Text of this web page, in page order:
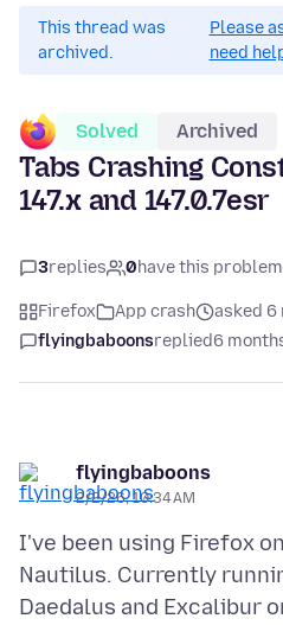
This thread was
archived.
Please
need
Solved Archived
Tabs Crashing
147.x and 147.0.7esr
3replies 0have this problem
Firefox App crash
asked 6
flyingbaboonsreplied6
flyingbaboons
2/2/26, 10:34 AM
I've been using Firefox
Nautilus. Currently
Daedalus and Excalibur